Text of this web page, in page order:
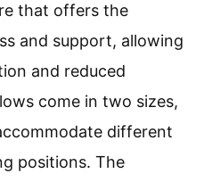
that offers the
and support, allowing
and reduced
come in two sizes,
different
positions. The